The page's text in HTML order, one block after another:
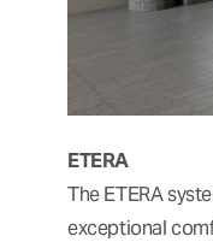
ETERA
The ETERA
exceptional